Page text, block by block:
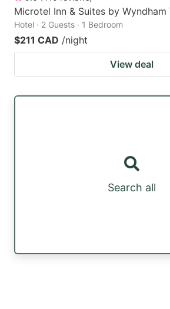
Microtel Inn & Suites by Wyndham
Hotel · 2 Guests · 1 Bedroom
$211 CAD /night
View deal
Search all